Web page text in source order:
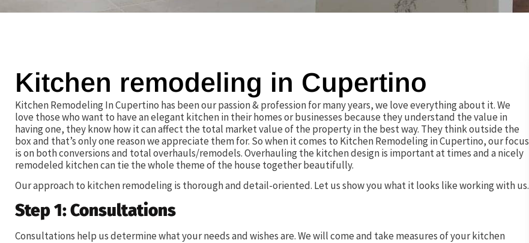
Kitchen remodeling in Cupertino
Kitchen Remodeling In Cupertino has been our passion & profession for many years, we love everything about it. We
love those who want to have an elegant kitchen in their homes or businesses because they understand the value in
having one, they know how it can affect the total market value of the property in the best way. They think outside the
box and that’s only one reason we appreciate them for. So when it comes to Kitchen Remodeling in Cupertino, our focus
is on both conversions and total overhauls/remodels. Overhauling the kitchen design is important at times and a nicely
remodeled kitchen can tie the whole theme of the house together beautifully.
Our approach to kitchen remodeling is thorough and detail-oriented. Let us show you what it looks like working with us.
Step 1: Consultations
Consultations help us determine what your needs and wishes are. We will come and take measures of your kitchen